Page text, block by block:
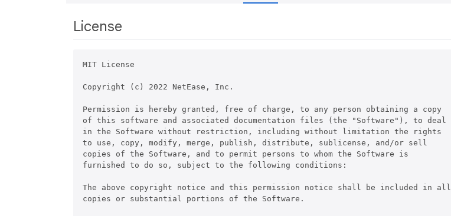
License
MIT License
Copyright (c) 2022 NetEase, Inc.
Permission is hereby granted, free of charge, to any person obtaining a copy
of this software and associated documentation files (the "Software"), to deal
in the Software without restriction, including without limitation the rights
to use, copy, modify, merge, publish, distribute, sublicense, and/or sell
copies of the Software, and to permit persons to whom the Software is
furnished to do so, subject to the following conditions:
The above copyright notice and this permission notice shall be included in all
copies or substantial portions of the Software.